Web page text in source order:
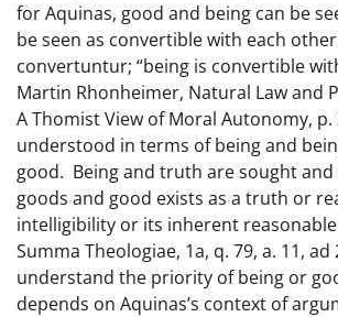
for Aquinas, good and being can be
be seen as convertible with each
convertuntur; “being is convertible
Martin Rhonheimer, Natural Law and
A Thomist View of Moral Autonomy,
understood in terms of being and
good. Being and truth are sought and
goods and good exists as a truth or
intelligibility or its inherent
Summa Theologiae, 1a, q. 79, a. 11,
understand the priority of being or
depends on Aquinas’s context of